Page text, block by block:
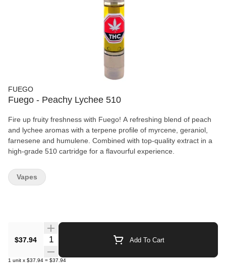
FUEGO
Fuego - Peachy Lychee 510
Fire up fruity freshness with Fuego! A refreshing blend of peach
and lychee aromas with a terpene profile of myrcene, geraniol,
farnesene and humulene. Combined with top-quality extract in a
high-grade 510 cartridge for a flavourful experience.
$37.94 Quantity Selector Add To Cart
1 unit x $37.94 = $37.94
Vapes